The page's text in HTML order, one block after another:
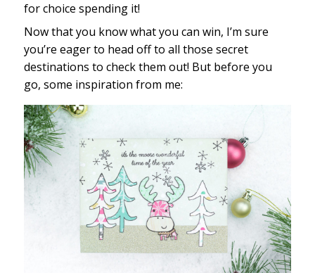
for choice spending it!
Now that you know what you can win, I’m sure
you’re eager to head off to all those secret
destinations to check them out! But before you
go, some inspiration from me: